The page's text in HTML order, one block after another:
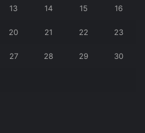
13 14 15 16
20 21 22 23
27 28 29 30